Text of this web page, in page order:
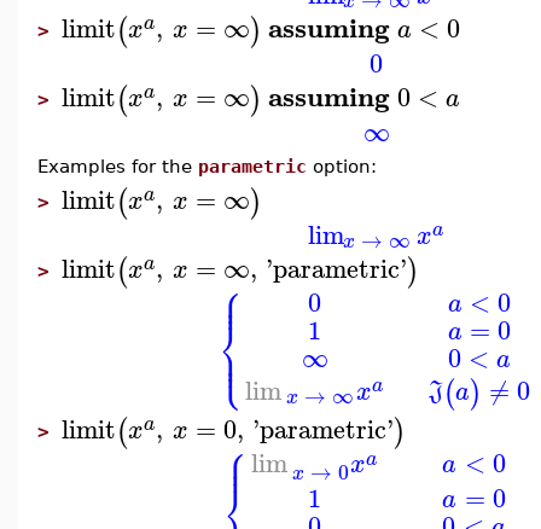
> limit(xa, x = ∞) assuminga < 0
0
> limit(xa, x = ∞) assuming0 < a
∞
Examples for the parametric option:
> limit(xa, x = ∞)
limx → ∞ xa
> limit(xa, x = ∞, 'parametric')
⎧
⎩
⎨⎪
⎪
⎪
⎪
0
1
∞
limx → ∞xa
a < 0
a = 0
0 < a
J(a) ≠ 0
> limit(xa, x =0, 'parametric')
⎧
⎪
⎪limx → 0xa
1
a <0
a =0